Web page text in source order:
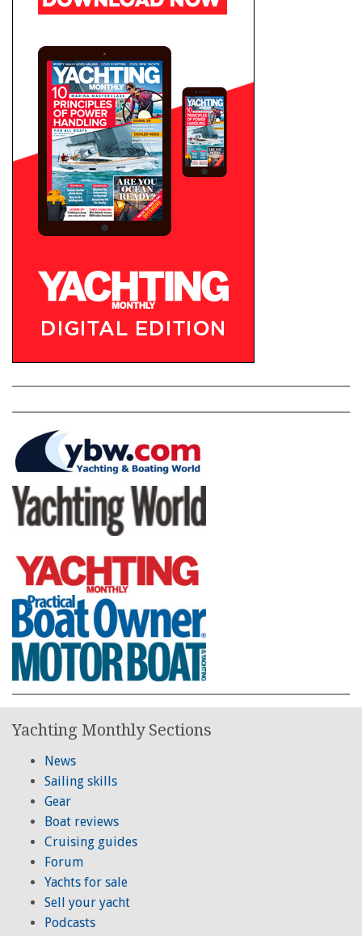
Yachting Monthly Sections
News
Sailing skills
Gear
Boat reviews
Cruising guides
Forum
Yachts for sale
Sell your yacht
Podcasts